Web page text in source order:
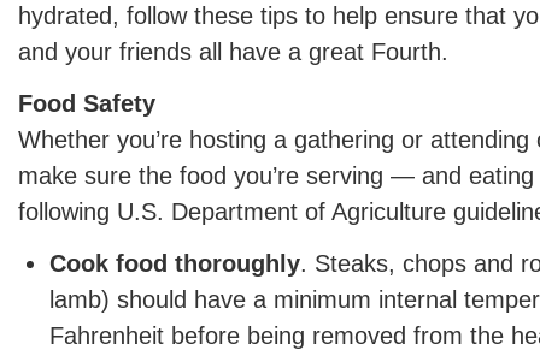
hydrated, follow these tips to help ensure that
and your friends all have a great Fourth.
Food Safety
Whether you’re hosting a gathering or attending
make sure the food you’re serving — and
following U.S. Department of Agriculture
Cook food thoroughly. Steaks, chops and
lamb) should have a minimum internal
Fahrenheit before being removed from the